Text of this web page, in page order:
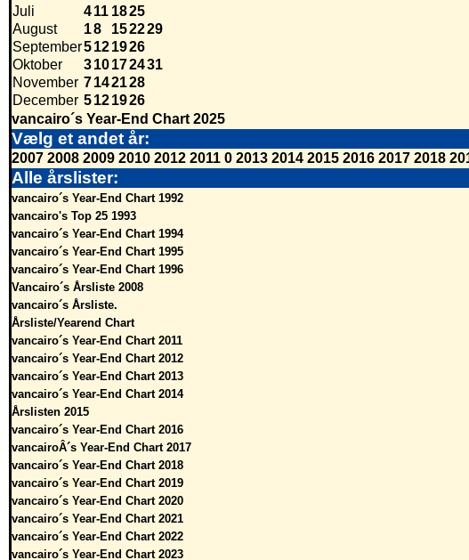
Juli
411 1825
August
18 152229
September5121926
Oktober
310172431
November 7142128
December 5121926
vancairo´s Year-End Chart 2025
Vælg et andet år:
2007 2008 2009 2010 2012 2011 0 2013 2014 2015 2016 2017 2018
Alle årslister:
vancairo´s Year-End Chart 1992
vancairo's Top 25 1993
vancairo´s Year-End Chart 1994
vancairo´s Year-End Chart 1995
vancairo´s Year-End Chart 1996
Vancairo´s Årsliste 2008
vancairo´s Årsliste.
Årsliste/Yearend Chart
vancairo´s Year-End Chart 2011
vancairo´s Year-End Chart 2012
vancairo´s Year-End Chart 2013
vancairo´s Year-End Chart 2014
Årslisten 2015
vancairo´s Year-End Chart 2016
vancairoÂ´s Year-End Chart 2017
vancairo´s Year-End Chart 2018
vancairo´s Year-End Chart 2019
vancairo´s Year-End Chart 2020
vancairo´s Year-End Chart 2021
vancairo´s Year-End Chart 2022
vancairo´s Year-End Chart 2023